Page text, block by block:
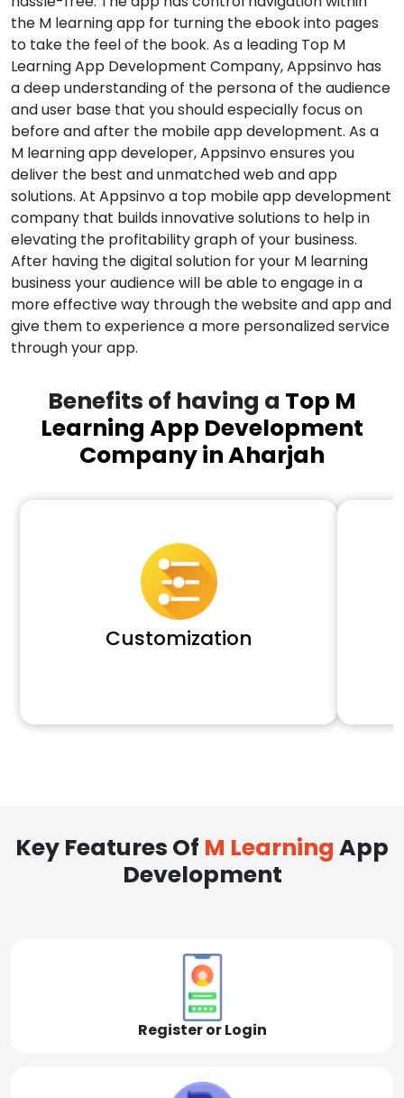
the M learning app for turning the ebook into pages
to take the feel of the book. As a leading Top M
Learning App Development Company, Appsinvo has
a deep understanding of the persona of the audience
and user base that you should especially focus on
before and after the mobile app development. As a
M learning app developer, Appsinvo ensures you
deliver the best and unmatched web and app
solutions. At Appsinvo a top mobile app development
company that builds innovative solutions to help in
elevating the profitability graph of your business.
After having the digital solution for your M learning
business your audience will be able to engage in a
more effective way through the website and app and
give them to experience a more personalized service
through your app.
Benefits of having a Top M
Learning App Development
Company in Aharjah
Customization
Key Features Of M Learning App
Development
Register or Login